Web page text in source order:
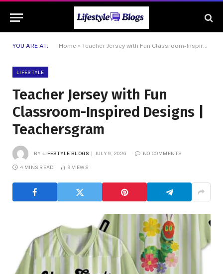
YOU ARE AT: Home » Teacher Jersey with Fun Classroom-Inspired Designs | Teachersgram
LIFESTYLE
Teacher Jersey with Fun
Classroom-Inspired Designs |
Teachersgram
BY LIFESTYLE BLOGS JULY 9, 2026 NO COMMENTS
4 MINS READ 9 VIEWS